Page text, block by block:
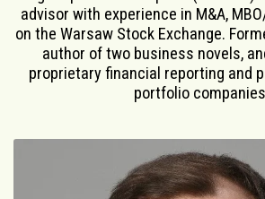
advisor with experience in M&A,
on the Warsaw Stock Exchange.
author of two business novels,
proprietary financial reporting and
portfolio